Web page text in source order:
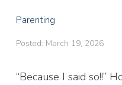
Parenting
Posted: March 19, 2026
“Because I said so!!”